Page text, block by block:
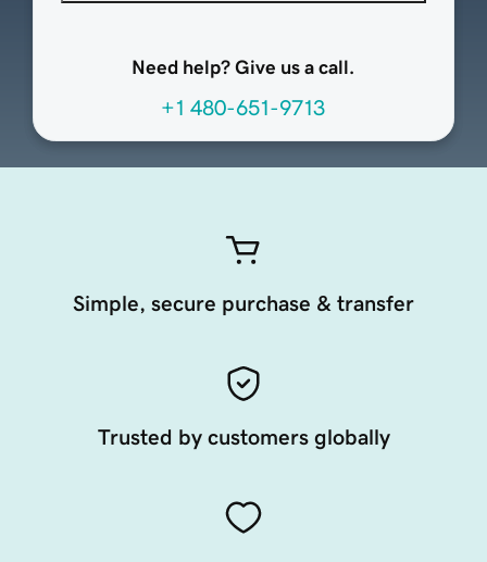
Need help? Give us a call.
+1 480-651-9713
Simple, secure purchase & transfer
Trusted by customers globally